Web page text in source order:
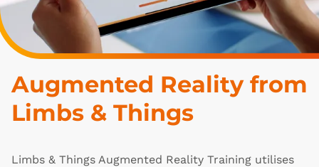
Augmented Reality from
Limbs & Things
Limbs & Things Augmented Reality Training utilises